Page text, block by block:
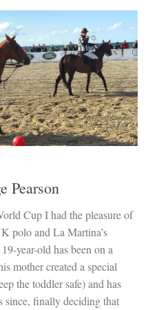
Pearson
Cup I had the pleasure of
polo and La Martina’s
year-old has been on a
mother created a special
the toddler safe) and has
since, finally deciding that